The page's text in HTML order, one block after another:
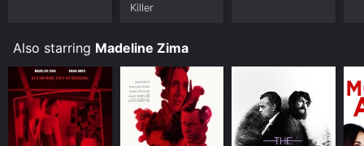
download it to your device.
Killer
Also starring Madeline Zima